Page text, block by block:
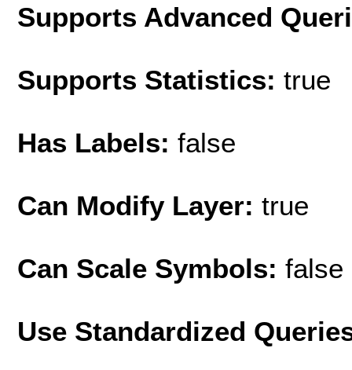
Supports Advanced
Supports Statistics: true
Has Labels: false
Can Modify Layer: true
Can Scale Symbols: false
Use Standardized